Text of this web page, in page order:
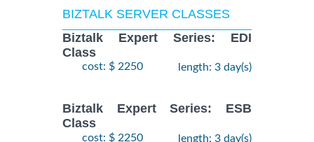
BIZTALK SERVER CLASSES
Biztalk Expert Series: EDI
Class
cost: $ 2250 length: 3 day(s)
Biztalk Expert Series: ESB
Class
cost: $ 2250 length: 3 day(s)